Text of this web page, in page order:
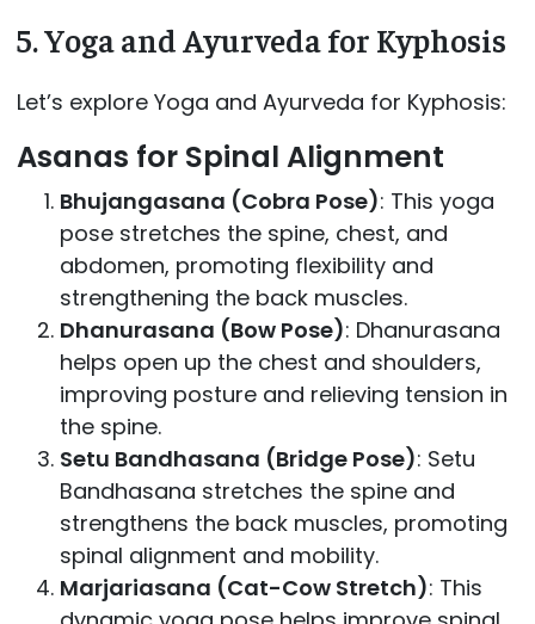
5.Yoga and Ayurveda for Kyphosis
Let’s explore Yoga and Ayurveda for Kyphosis:
Asanas for Spinal Alignment
Bhujangasana (Cobra Pose): This yoga
pose stretches the spine, chest, and
abdomen, promoting flexibility and
strengthening the back muscles.
Dhanurasana (Bow Pose): Dhanurasana
helps open up the chest and shoulders,
improving posture and relieving tension in
the spine.
Setu Bandhasana (Bridge Pose): Setu
Bandhasana stretches the spine and
strengthens the back muscles, promoting
spinal alignment and mobility.
Marjariasana (Cat-Cow Stretch): This